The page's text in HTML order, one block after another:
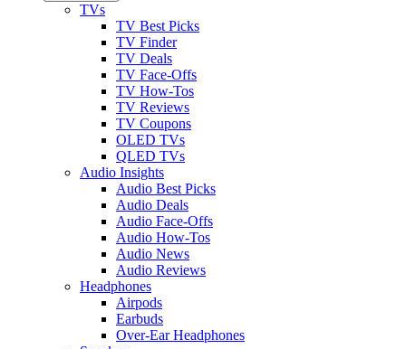
TVs
TV Best Picks
TV Finder
TV Deals
TV Face-Offs
TV How-Tos
TV Reviews
TV Coupons
OLED TVs
QLED TVs
Audio Insights
Audio Best Picks
Audio Deals
Audio Face-Offs
Audio How-Tos
Audio News
Audio Reviews
Headphones
Airpods
Earbuds
Over-Ear Headphones